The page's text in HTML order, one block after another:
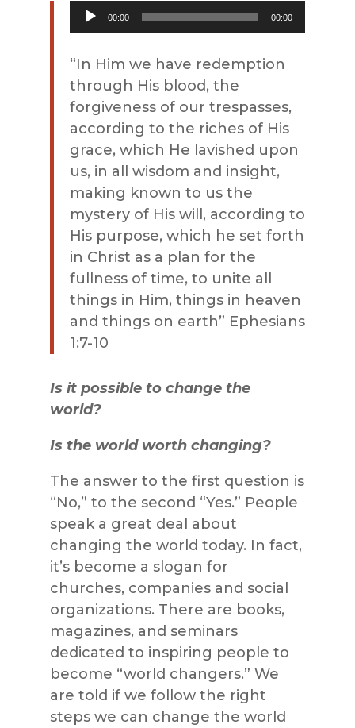
Audio
Player
00:00 00:00
“In Him we have redemption
through His blood, the
forgiveness of our trespasses,
according to the riches of His
grace, which He lavished upon
us, in all wisdom and insight,
making known to us the
mystery of His will, according to
His purpose, which he set forth
in Christ as a plan for the
fullness of time, to unite all
things in Him, things in heaven
and things on earth” Ephesians
1:7-10
Is it possible to change the
world?
Is the world worth changing?
The answer to the first question is
“No,” to the second “Yes.” People
speak a great deal about
changing the world today. In fact,
it’s become a slogan for
churches, companies and social
organizations. There are books,
magazines, and seminars
dedicated to inspiring people to
become “world changers.” We
are told if we follow the right
steps we can change the world